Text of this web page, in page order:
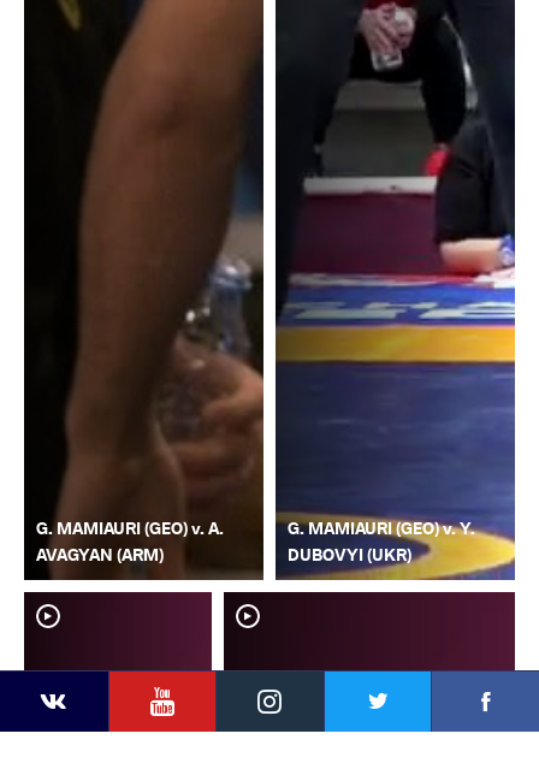
YouTubeInstagram
G. MAMIAURI (GEO) v. A.
AVAGYAN (ARM)
G. MAMIAURI (GEO) v. Y.
DUBOVYI (UKR)